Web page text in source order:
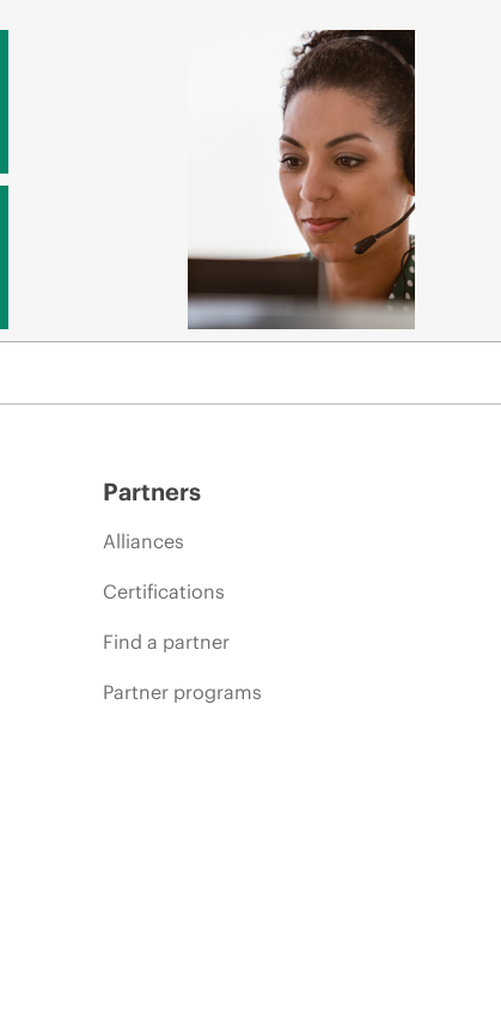
Partners
Alliances
Certifications
Find a partner
Partner programs